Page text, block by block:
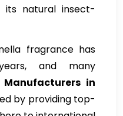
its natural insect-
fragrance has
and many
in
by providing top-